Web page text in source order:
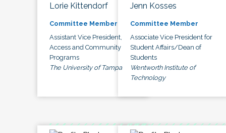
Lorie Kittendorf
Committee Member
Assistant Vice President,
Access and Community
Programs
The University of Tampa
Jenn Kosses
Committee Member
Associate Vice President for
Student Affairs/Dean of
Students
Wentworth Institute of
Technology